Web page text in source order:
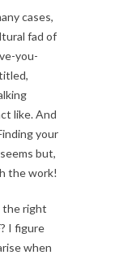
cases,
fad of
you-
like. And
your
but,
the work!
the right
I figure
when